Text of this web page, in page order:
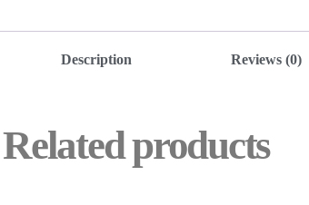
Description Reviews (0)
Related products